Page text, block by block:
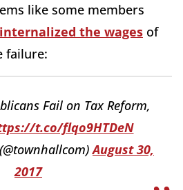
like some members
internalized the wages of
failure:
Fail on Tax Reform,
t.co/flqo9HTDeN
August 30,
2017